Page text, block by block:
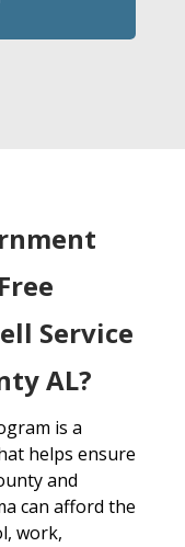
Service
AL?
is a
helps ensure
and
can afford the
work,